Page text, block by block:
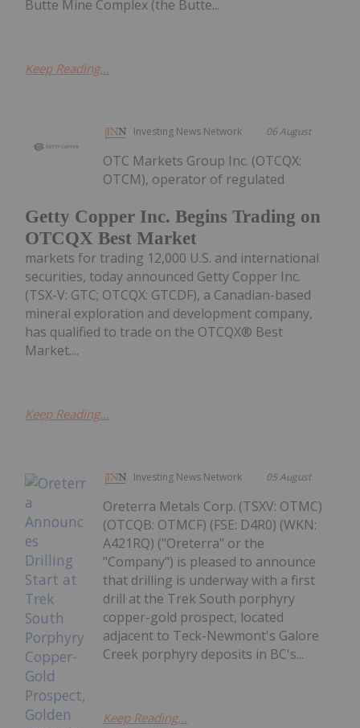
Butte Mine Complex (the Butte...
Keep Reading...
Investing News Network 06 August
Getty Copper Inc. Begins Trading on
OTCQX Best Market
OTC Markets Group Inc. (OTCQX:
OTCM), operator of regulated
markets for trading 12,000 U.S. and international
securities, today announced Getty Copper Inc.
(TSX-V: GTC; OTCQX: GTCDF), a Canadian-based
mineral exploration and development company,
has qualified to trade on the OTCQX® Best
Market....
Keep Reading...
Investing News Network 05 August
Oreterra Metals Corp. (TSXV: OTMC)
(OTCQB: OTMCF) (FSE: D4R0) (WKN:
A421RQ) ("Oreterra" or the
"Company") is pleased to announce
that drilling is underway with a first
drill at the Trek South porphyry
copper-gold prospect, located
adjacent to Teck-Newmont's Galore
Creek porphyry deposits in BC's...
Keep Reading...